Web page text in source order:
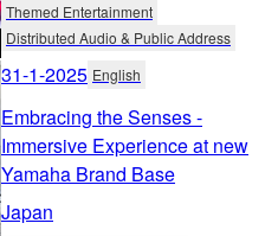
Themed Entertainment
Distributed Audio & Public Address
31-1-2025 English
Embracing the Senses -
Immersive Experience at new
Yamaha Brand Base
Japan